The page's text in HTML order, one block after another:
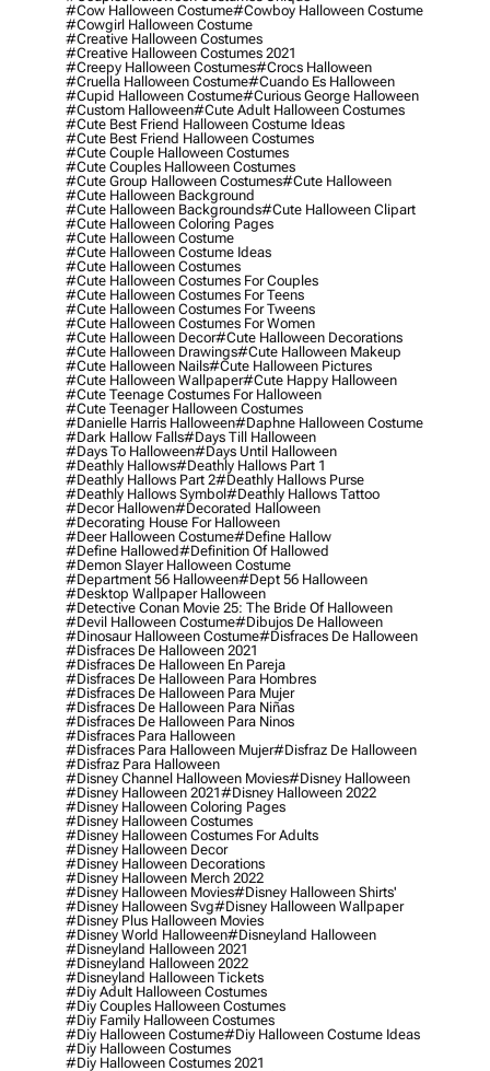
#cow Halloween Costume#cowboy Halloween Costume
#cowgirl Halloween Costume
#creative Halloween Costumes
#creative Halloween Costumes 2021
#creepy Halloween Costumes#crocs Halloween
#cruella Halloween Costume#cuando Es Halloween
#cupid Halloween Costume#curious George Halloween
#custom Halloween#cute Adult Halloween Costumes
#cute Best Friend Halloween Costume Ideas
#cute Best Friend Halloween Costumes
#cute Couple Halloween Costumes
#cute Couples Halloween Costumes
#cute Group Halloween Costumes#cute Halloween
#cute Halloween Background
#cute Halloween Backgrounds#cute Halloween Clipart
#cute Halloween Coloring Pages
#cute Halloween Costume
#cute Halloween Costume Ideas
#cute Halloween Costumes
#cute Halloween Costumes For Couples
#cute Halloween Costumes For Teens
#cute Halloween Costumes For Tweens
#cute Halloween Costumes For Women
#cute Halloween Decor#cute Halloween Decorations
#cute Halloween Drawings#cute Halloween Makeup
#cute Halloween Nails#cute Halloween Pictures
#cute Halloween Wallpaper#cute Happy Halloween
#cute Teenage Costumes For Halloween
#cute Teenager Halloween Costumes
#danielle Harris Halloween#daphne Halloween Costume
#dark Hallow Falls#days Till Halloween
#days To Halloween#days Until Halloween
#deathly Hallows#deathly Hallows Part 1
#deathly Hallows Part 2#deathly Hallows Purse
#deathly Hallows Symbol#deathly Hallows Tattoo
#decor Hallowen#decorated Halloween
#decorating House For Halloween
#deer Halloween Costume#define Hallow
#define Hallowed#definition Of Hallowed
#demon Slayer Halloween Costume
#department 56 Halloween#dept 56 Halloween
#desktop Wallpaper Halloween
#detective Conan Movie 25: The Bride Of Halloween
#devil Halloween Costume#dibujos De Halloween
#dinosaur Halloween Costume#disfraces De Halloween
#disfraces De Halloween 2021
#disfraces De Halloween En Pareja
#disfraces De Halloween Para Hombres
#disfraces De Halloween Para Mujer
#disfraces De Halloween Para Niñas
#disfraces De Halloween Para Ninos
#disfraces Para Halloween
#disfraces Para Halloween Mujer#disfraz De Halloween
#disfraz Para Halloween
#disney Channel Halloween Movies#disney Halloween
#disney Halloween 2021#disney Halloween 2022
#disney Halloween Coloring Pages
#disney Halloween Costumes
#disney Halloween Costumes For Adults
#disney Halloween Decor
#disney Halloween Decorations
#disney Halloween Merch 2022
#disney Halloween Movies#disney Halloween Shirts'
#disney Halloween Svg#disney Halloween Wallpaper
#disney Plus Halloween Movies
#disney World Halloween#disneyland Halloween
#disneyland Halloween 2021
#disneyland Halloween 2022
#disneyland Halloween Tickets
#diy Adult Halloween Costumes
#diy Couples Halloween Costumes
#diy Family Halloween Costumes
#diy Halloween Costume#diy Halloween Costume Ideas
#diy Halloween Costumes
#diy Halloween Costumes 2021